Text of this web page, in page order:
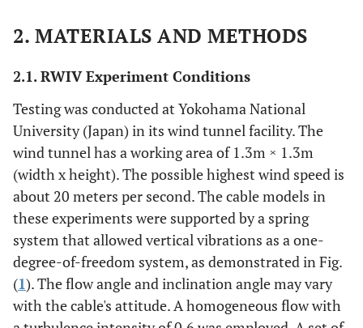
2. MATERIALS AND METHODS
2.1. RWIV Experiment Conditions
Testing was conducted at Yokohama National
University (Japan) in its wind tunnel facility. The
wind tunnel has a working area of 1.3m × 1.3m
(width x height). The possible highest wind speed is
about 20 meters per second. The cable models in
these experiments were supported by a spring
system that allowed vertical vibrations as a one-
degree-of-freedom system, as demonstrated in Fig.
(1). The flow angle and inclination angle may vary
with the cable's attitude. A homogeneous flow with